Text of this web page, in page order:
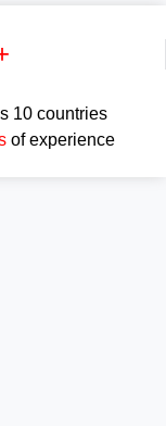
10 countries
of experience